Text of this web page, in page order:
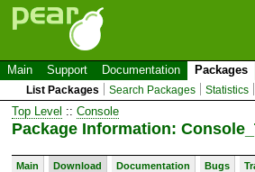
Main Support Documentation Packages
List Packages Search Packages Statistics
Top Level :: Console
Package Information:
Main Download Documentation Bugs